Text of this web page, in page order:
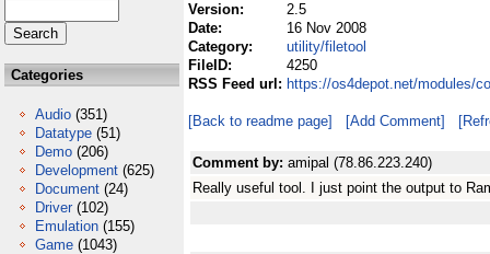
Categories
Audio (351)
Datatype (51)
Demo (206)
Development (625)
Document (24)
Driver (102)
Emulation (155)
Game (1043)
Version:
2.5
Date:
16 Nov 2008
Category:
utility/filetool
FileID:
4250
RSS Feed url: https://os4depot.net/modules/
[Back to readme page] [Add Comment]
Comment by: amipal (78.86.223.240)
Really useful tool. I just point the output to